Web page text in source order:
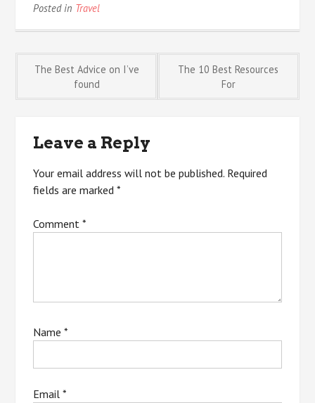
Posted in Travel
Post
The Best Advice on I’ve
found
The 10 Best Resources
For
Leave a Reply
Your email address will not be published. Required
fields are marked*
Comment*
Name*
Email*